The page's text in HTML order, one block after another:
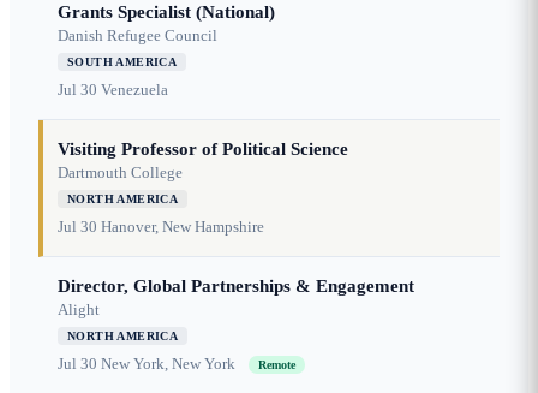
Grants Specialist (National)
Danish Refugee Council
SOUTH AMERICA
Jul 30 Venezuela
Visiting Professor of Political Science
Dartmouth College
NORTH AMERICA
Jul 30 Hanover, New Hampshire
Director, Global Partnerships & Engagement
Alight
NORTH AMERICA
Jul 30 New York, New York Remote